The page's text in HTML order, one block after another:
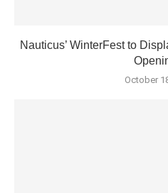
Nauticus’ WinterFest to
October